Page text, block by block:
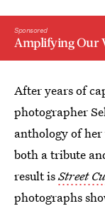
Sponsored
Amplifying Our
After years of
photographer
anthology of
both a tribute
result isStreet
photographs